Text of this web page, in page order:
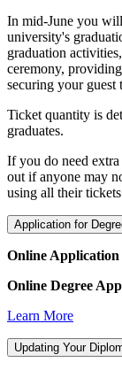
In mid-June you
university's
graduation
ceremony,
securing your guest
Ticket quantity is
graduates.
If you do need
out if anyone may
using all their
Application for
Online Application
Online Degree
Learn More
Updating Your